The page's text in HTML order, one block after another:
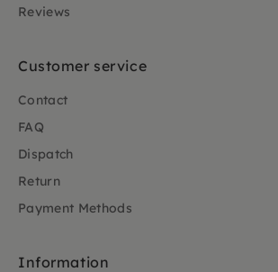
Reviews
Customer service
Contact
FAQ
Dispatch
Return
Payment Methods
Information